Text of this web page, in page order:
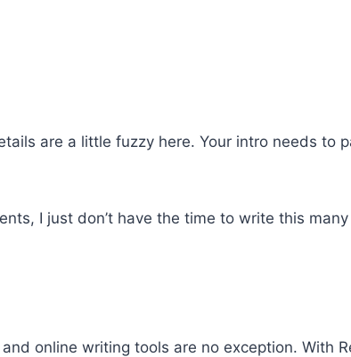
are a little fuzzy here. Your intro needs to
I just don’t have the time to write this
online writing tools are no exception. With